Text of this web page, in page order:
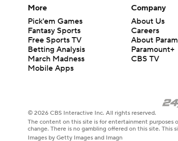
More
Pick'em Games
Fantasy Sports
Free Sports TV
Betting Analysis
March Madness
Mobile Apps
Company
About Us
Careers
About
Paramount+
CBS TV
© 2026 CBS Interactive Inc. All rights reserved.
The content on this site is for entertainment purposes
change. There is no gambling offered on this site. This
Images by Getty Images and Imagn